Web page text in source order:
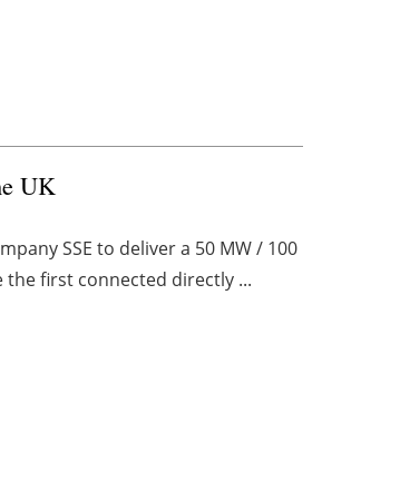
UK
SSE to deliver a 50 MW / 100
the first connected directly ...